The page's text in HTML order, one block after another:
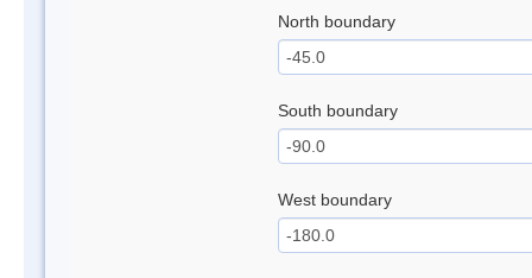
North boundary
South boundary
West boundary